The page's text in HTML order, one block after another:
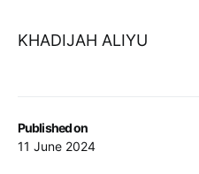
Published on
11 June 2024
KHADIJAH ALIYU